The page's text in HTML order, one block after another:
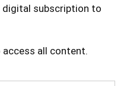
subscription to
all content.